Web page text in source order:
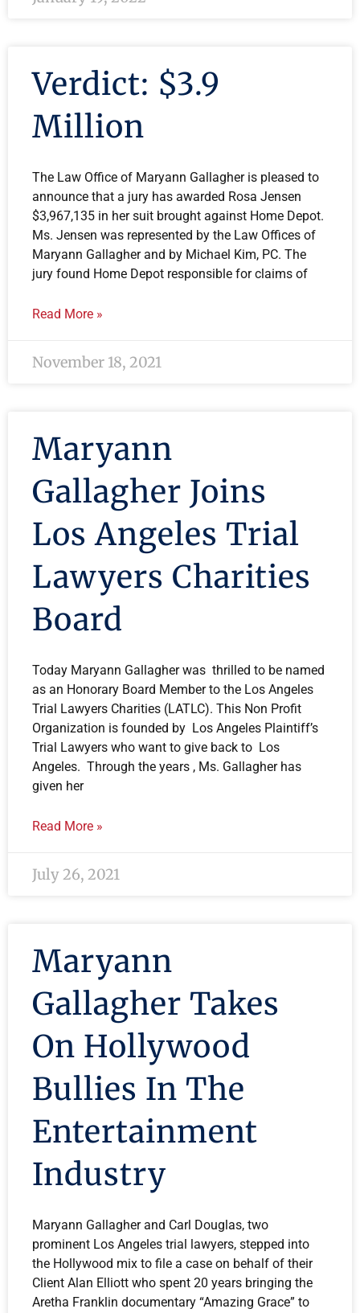
Verdict: $3.9
Million
The Law Office of Maryann Gallagher is pleased to
announce that a jury has awarded Rosa Jensen
$3,967,135 in her suit brought against Home Depot.
Ms. Jensen was represented by the Law Offices of
Maryann Gallagher and by Michael Kim, PC. The
jury found Home Depot responsible for claims of
Read More »
November 18, 2021
Maryann
Gallagher Joins
Los Angeles Trial
Lawyers Charities
Board
Today Maryann Gallagher was thrilled to be named
as an Honorary Board Member to the Los Angeles
Trial Lawyers Charities (LATLC). This Non Profit
Organization is founded by Los Angeles Plaintiff’s
Trial Lawyers who want to give back to Los
Angeles. Through the years , Ms. Gallagher has
given her
Read More »
July 26, 2021
Maryann
Gallagher Takes
On Hollywood
Bullies In The
Entertainment
Industry
Maryann Gallagher and Carl Douglas, two
prominent Los Angeles trial lawyers, stepped into
the Hollywood mix to file a case on behalf of their
Client Alan Elliott who spent 20 years bringing the
Aretha Franklin documentary “Amazing Grace” to